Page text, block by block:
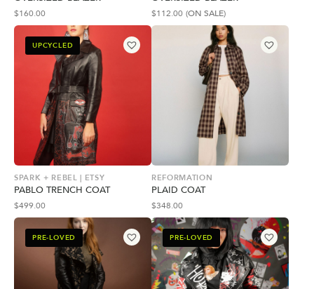
$160.00 $112.00 (ON SALE)
UPCYCLED
SPARK + REBEL | ETSY
PABLO TRENCH COAT
$499.00
REFORMATION
PLAID COAT
$348.00
PRE-LOVED PRE-LOVED